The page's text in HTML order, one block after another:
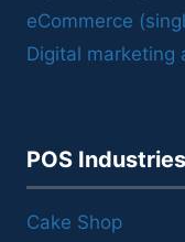
eCommerce
Digital marketing
POS Industries
Cake Shop